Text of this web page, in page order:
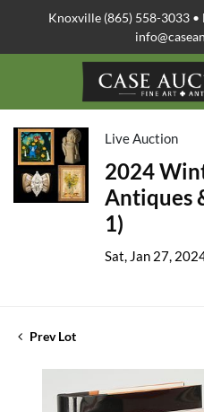
Knoxville (865) 558-3033
Live Auction
2024
Antiques
1)
Sat, Jan 27,
Prev Lot